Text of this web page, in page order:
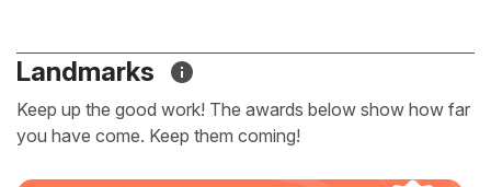
Landmarks
Keep up the good work! The awards below show how far
you have come. Keep them coming!